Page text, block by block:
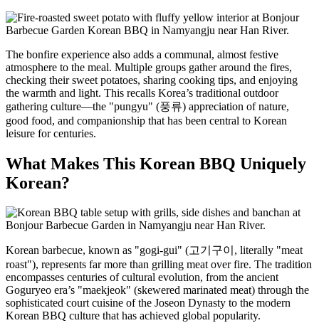
The bonfire experience also adds a communal, almost festive
atmosphere to the meal. Multiple groups gather around the fires,
checking their sweet potatoes, sharing cooking tips, and enjoying
the warmth and light. This recalls Korea’s traditional outdoor
gathering culture—the "pungyu" (풍류) appreciation of nature,
good food, and companionship that has been central to Korean
leisure for centuries.
What Makes This Korean BBQ Uniquely
Korean?
Korean barbecue, known as "gogi-gui" (고기구이, literally "meat
roast"), represents far more than grilling meat over fire. The tradition
encompasses centuries of cultural evolution, from the ancient
Goguryeo era’s "maekjeok" (skewered marinated meat) through the
sophisticated court cuisine of the Joseon Dynasty to the modern
Korean BBQ culture that has achieved global popularity.